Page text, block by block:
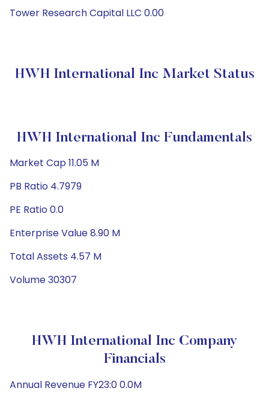
Tower Research Capital LLC 0.00
HWH International Inc Market Status
HWH International Inc Fundamentals
Market Cap 11.05 M
PB Ratio 4.7979
PE Ratio 0.0
Enterprise Value 8.90 M
Total Assets 4.57 M
Volume 30307
HWH International Inc Company
Financials
Annual Revenue FY23:0 0.0M